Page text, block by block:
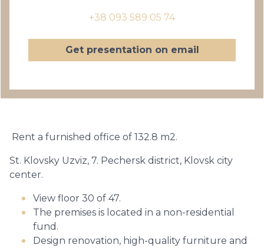
+38 093 589 05 74
Get presentation on email
Rent a furnished office of 132.8 m2.
St. Klovsky Uzviz, 7. Pechersk district, Klovsk city
center.
View floor 30 of 47.
The premises is located in a non-residential
fund.
Design renovation, high-quality furniture and